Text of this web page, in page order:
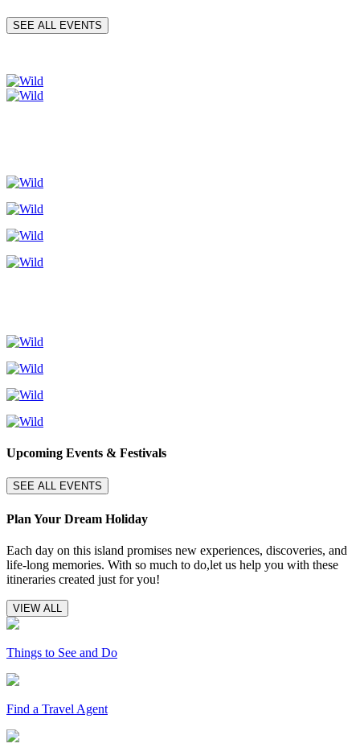
SEE ALL EVENTS
Upcoming Events & Festivals
SEE ALL EVENTS
Plan Your Dream Holiday
Each day on this island promises new experiences, discoveries, and
life-long memories. With so much to do,let us help you with these
itineraries created just for you!
VIEW ALL
Things to See and Do
Find a Travel Agent